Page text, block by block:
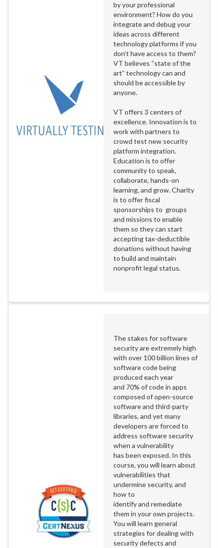
by your professional
environment? How do you
integrate and debug your
ideas across different
technology platforms if you
don’t have access to them?
VT believes “state of the
art” technology can and
should be accessible by
anyone.
VT offers 3 centers of
excellence. Innovation is to
work with partners to
crowd test new security
platform integration.
Education is to offer
community to speak,
collaborate, hands-on
learning, and grow. Charity
is to offer fiscal
sponsorships to groups
and missions to enable
them so they can start
accepting tax-deductible
donations without having
to build and maintain
nonprofit legal status.
The stakes for software
security are extremely high
with over 100 billion lines of
software code being
produced each year
and 70% of code in apps
composed of open-source
software and third-party
libraries, and yet many
developers are forced to
address software security
when a vulnerability
has been exposed. In this
course, you will learn about
vulnerabilities that
undermine security, and
how to
identify and remediate
them in your own projects.
You will learn general
strategies for dealing with
security defects and